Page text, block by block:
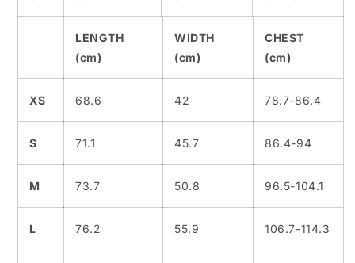
LENGTH
(cm)
WIDTH
(cm)
CHEST
(cm)
XS 68.6 42 78.7-86.4
S 71.1 45.7 86.4-94
M 73.7 50.8 96.5-104.1
L 76.2 55.9 106.7-114.3